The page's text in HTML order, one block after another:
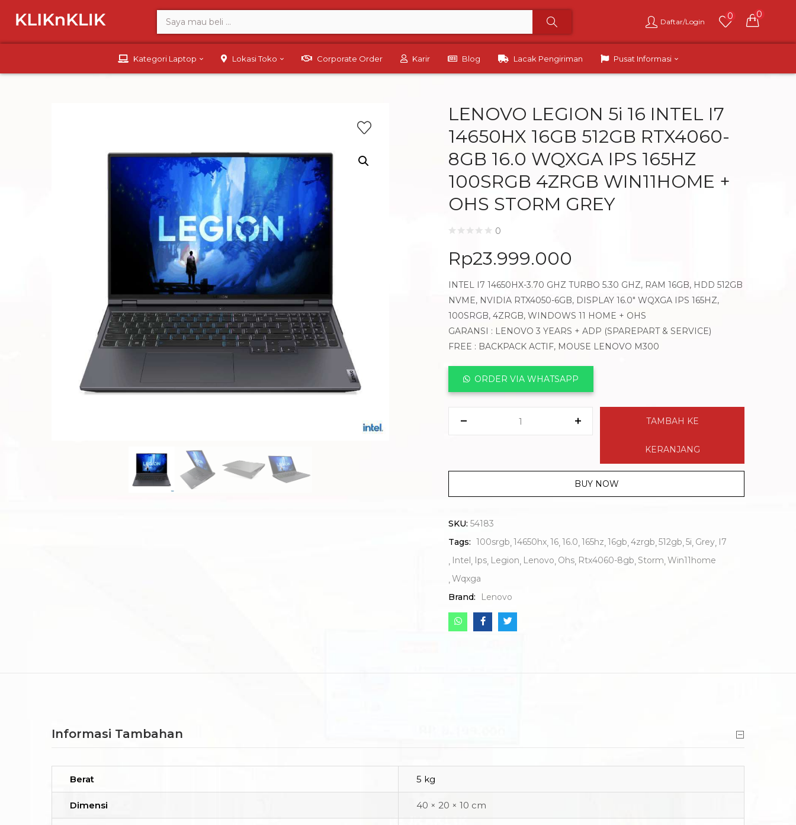
Daftar/Login
0 0
Kategori Laptop Lokasi Toko Corporate Order Karir Blog Lacak Pengiriman Pusat Informasi
LENOVO LEGION 5i 16 INTEL I7
14650HX 16GB 512GB RTX4060-
8GB 16.0 WQXGA IPS 165HZ
100SRGB 4ZRGB WIN11HOME +
OHS STORM GREY
0
Rp23.999.000
INTEL I7 14650HX-3.70 GHZ TURBO 5.30 GHZ, RAM 16GB, HDD 512GB
NVME, NVIDIA RTX4050-6GB, DISPLAY 16.0″ WQXGA IPS 165HZ,
100SRGB, 4ZRGB, WINDOWS 11 HOME + OHS
GARANSI : LENOVO 3 YEARS + ADP (SPAREPART & SERVICE)
FREE : BACKPACK ACTIF, MOUSE LENOVO M300
ORDER VIA WHATSAPP
TAMBAH KE
KERANJANG
BUY NOW
SKU: 54183
Tags: 100srgb 14650hx 16 16.0 165hz 16gb 4zrgb 512gb 5i Grey
I7
Intel
Ips Legion Lenovo Ohs Rtx4060-8gb Storm Win11home
Wqxga
Brand:
Lenovo
Informasi Tambahan
Berat 5 kg
Dimensi 40 × 20 × 10 cm